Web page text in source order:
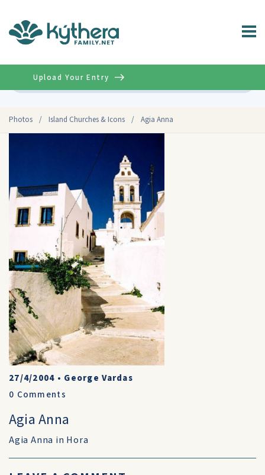
Photos / Island Churches & Icons / Agia Anna
Upload Your Entry
27/4/2004 • George Vardas
0 Comments
Agia Anna
Agia Anna in Hora